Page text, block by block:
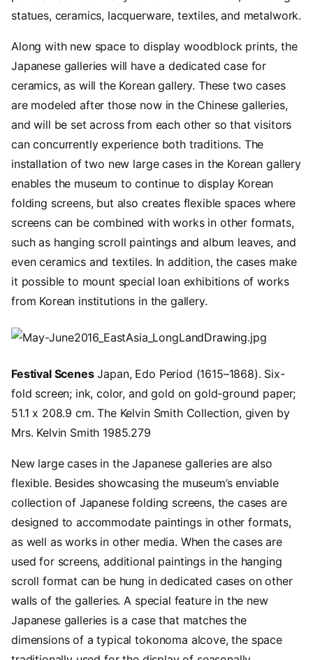
statues, ceramics, lacquerware, textiles, and metalwork.
Along with new space to display woodblock prints, the
Japanese galleries will have a dedicated case for
ceramics, as will the Korean gallery. These two cases
are modeled after those now in the Chinese galleries,
and will be set across from each other so that visitors
can concurrently experience both traditions. The
installation of two new large cases in the Korean gallery
enables the museum to continue to display Korean
folding screens, but also creates flexible spaces where
screens can be combined with works in other formats,
such as hanging scroll paintings and album leaves, and
even ceramics and textiles. In addition, the cases make
it possible to mount special loan exhibitions of works
from Korean institutions in the gallery.
Image
Festival ScenesJapan, Edo Period (1615–1868). Six-
fold screen; ink, color, and gold on gold-ground paper;
51.1 x 208.9 cm. The Kelvin Smith Collection, given by
Mrs. Kelvin Smith 1985.279
New large cases in the Japanese galleries are also
flexible. Besides showcasing the museum’s enviable
collection of Japanese folding screens, the cases are
designed to accommodate paintings in other formats,
as well as works in other media. When the cases are
used for screens, additional paintings in the hanging
scroll format can be hung in dedicated cases on other
walls of the galleries. A special feature in the new
Japanese galleries is a case that matches the
dimensions of a typical tokonoma alcove, the space